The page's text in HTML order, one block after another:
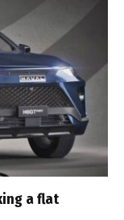
a flat